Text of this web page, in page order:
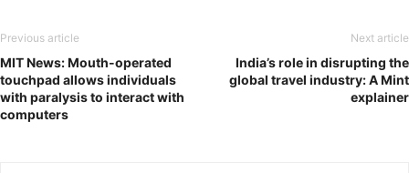
Previous article
MIT News: Mouth-operated
touchpad allows individuals
with paralysis to interact with
computers
Next article
India’s role in disrupting the
global travel industry: A Mint
explainer